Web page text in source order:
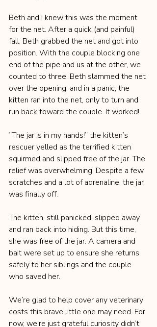
Beth and I knew this was the moment
for the net. After a quick (and painful)
fall, Beth grabbed the net and got into
position. With the couple blocking one
end of the pipe and us at the other, we
counted to three. Beth slammed the net
over the opening, and in a panic, the
kitten ran into the net, only to turn and
run back toward the couple. It worked!
“The jar is in my hands!” the kitten’s
rescuer yelled as the terrified kitten
squirmed and slipped free of the jar. The
relief was overwhelming. Despite a few
scratches and a lot of adrenaline, the jar
was finally off.
The kitten, still panicked, slipped away
and ran back into hiding. But this time,
she was free of the jar. A camera and
bait were set up to ensure she returns
safely to her siblings and the couple
who saved her.
We’re glad to help cover any veterinary
costs this brave little one may need. For
now, we’re just grateful curiosity didn’t